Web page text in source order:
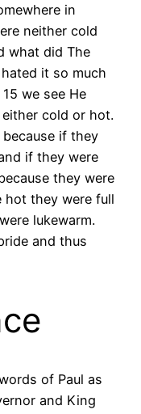
in
neither cold
what did The
it so much
we see He
cold or hot.
if they
if they were
they were
hot they were full
lukewarm.
and thus
of Paul as
and King